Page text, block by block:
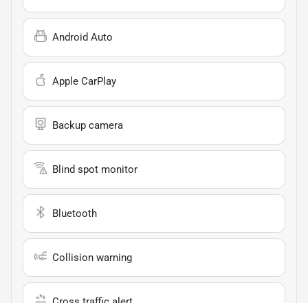
Android Auto
Apple CarPlay
Backup camera
Blind spot monitor
Bluetooth
Collision warning